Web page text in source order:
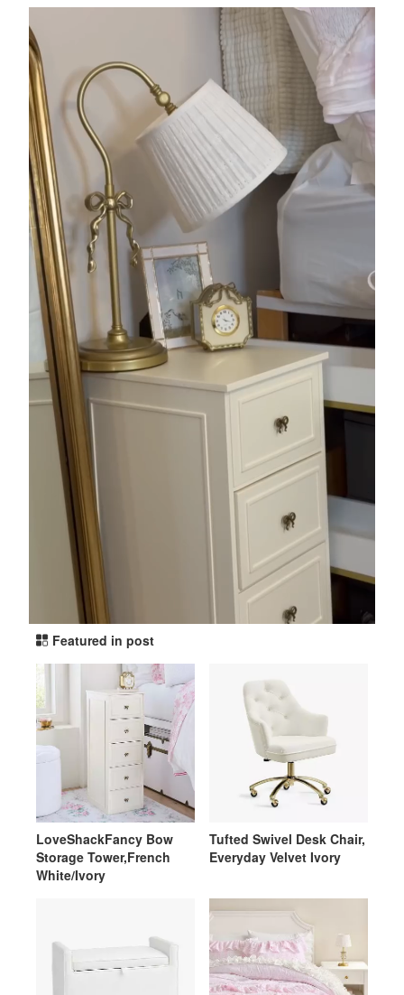
potterybarndorm TikTok
Featured in post
LoveShackFancy Bow
Storage Tower,French
White/Ivory
Tufted Swivel Desk Chair,
Everyday Velvet Ivory